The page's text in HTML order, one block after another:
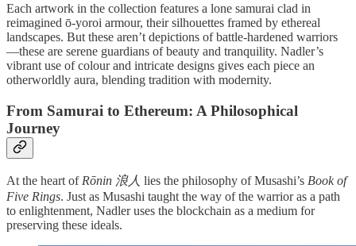
Each artwork in the collection features a lone samurai clad in
reimagined ō-yoroi armour, their silhouettes framed by ethereal
landscapes. But these aren’t depictions of battle-hardened warriors
—these are serene guardians of beauty and tranquility. Nadler’s
vibrant use of colour and intricate designs gives each piece an
otherworldly aura, blending tradition with modernity.
From Samurai to Ethereum: A Philosophical
Journey
At the heart ofRōnin 浪人 lies the philosophy of Musashi’s Book of
Five Rings. Just as Musashi taught the way of the warrior as a path
to enlightenment, Nadler uses the blockchain as a medium for
preserving these ideals.